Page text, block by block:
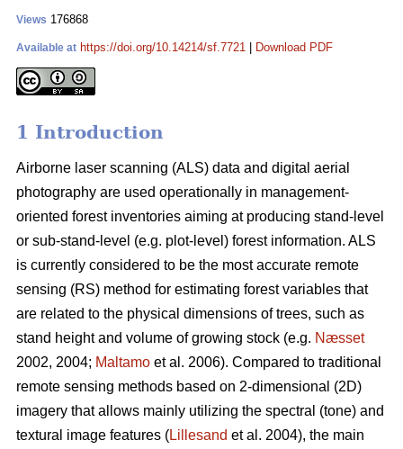
Views 176868
Available at https://doi.org/10.14214/sf.7721 Download PDF
1 Introduction
Airborne laser scanning (ALS) data and digital aerial
photography are used operationally in management-
oriented forest inventories aiming at producing stand-level
or sub-stand-level (e.g. plot-level) forest information. ALS
is currently considered to be the most accurate remote
sensing (RS) method for estimating forest variables that
are related to the physical dimensions of trees, such as
stand height and volume of growing stock (e.g. Næsset
2002, 2004; Maltamo et al. 2006). Compared to traditional
remote sensing methods based on 2-dimensional (2D)
imagery that allows mainly utilizing the spectral (tone) and
textural image features (Lillesand et al. 2004), the main